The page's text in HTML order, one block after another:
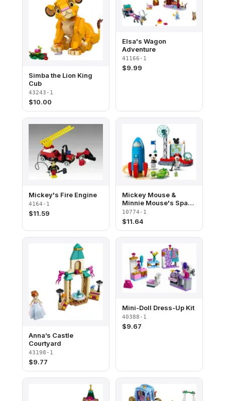
Simba the Lion King
Cub
43243-1
$10.00
Elsa's Wagon
Adventure
41166-1
$9.99
Mickey's Fire Engine
4164-1
$11.59
Mickey Mouse &
Minnie Mouse's Space
Rocket
10774-1
$11.64
Anna’s Castle
Courtyard
43198-1
$9.77
Mini-Doll Dress-Up Kit
40388-1
$9.67